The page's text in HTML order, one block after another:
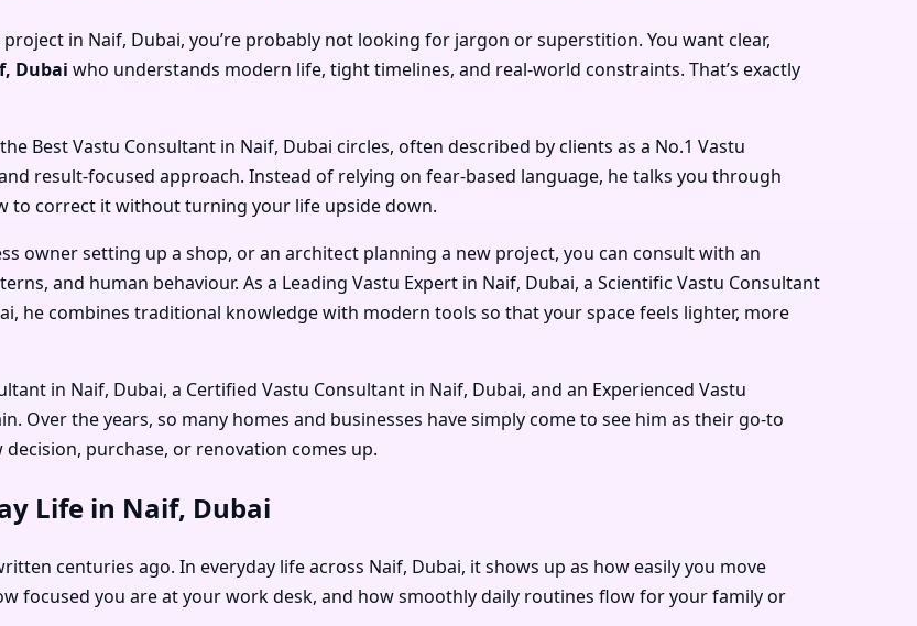
in Naif, Dubai, you’re probably not looking for jargon or superstition. You want clear,
Dubai who understands modern life, tight timelines, and real-world constraints. That’s exactly
Best Vastu Consultant in Naif, Dubai circles, often described by clients as a No.1 Vastu
result-focused approach. Instead of relying on fear-based language, he talks you through
to correct it without turning your life upside down.
owner setting up a shop, or an architect planning a new project, you can consult with an
and human behaviour. As a Leading Vastu Expert in Naif, Dubai, a Scientific Vastu Consultant
, he combines traditional knowledge with modern tools so that your space feels lighter, more
in Naif, Dubai, a Certified Vastu Consultant in Naif, Dubai, and an Experienced Vastu
Over the years, so many homes and businesses have simply come to see him as their go-to
decision, purchase, or renovation comes up.
Life in Naif, Dubai
centuries ago. In everyday life across Naif, Dubai, it shows up as how easily you move
focused you are at your work desk, and how smoothly daily routines flow for your family or